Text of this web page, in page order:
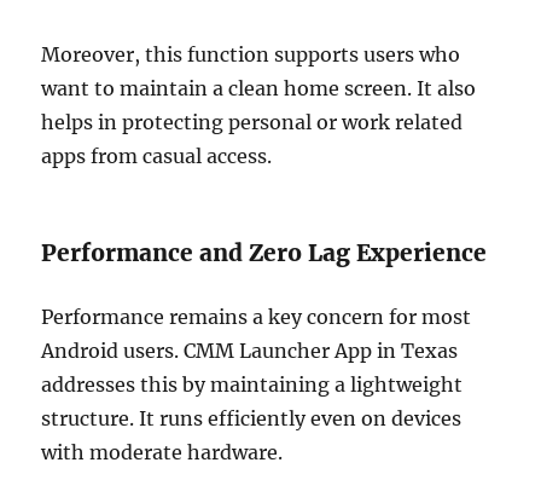
Moreover, this function supports users who
want to maintain a clean home screen. It also
helps in protecting personal or work related
apps from casual access.
Performance and Zero Lag Experience
Performance remains a key concern for most
Android users. CMM Launcher App in Texas
addresses this by maintaining a lightweight
structure. It runs efficiently even on devices
with moderate hardware.